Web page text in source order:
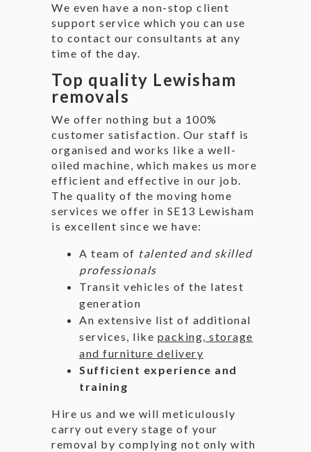
We even have a non-stop client
support service which you can use
to contact our consultants at any
time of the day.
Top quality Lewisham
removals
We offer nothing but a 100%
customer satisfaction. Our staff is
organised and works like a well-
oiled machine, which makes us more
efficient and effective in our job.
The quality of the moving home
services we offer in SE13 Lewisham
is excellent since we have:
A team of talented and skilled
professionals
Transit vehicles of the latest
generation
An extensive list of additional
services, like packing, storage
and furniture delivery
Sufficient experience and
training
Hire us and we will meticulously
carry out every stage of your
removal by complying not only with